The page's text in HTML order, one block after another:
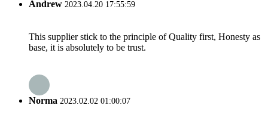
Andrew 2023.04.20 17:55:59
This supplier stick to the principle of Quality first, Honesty as
base, it is absolutely to be trust.
Norma 2023.02.02 01:00:07